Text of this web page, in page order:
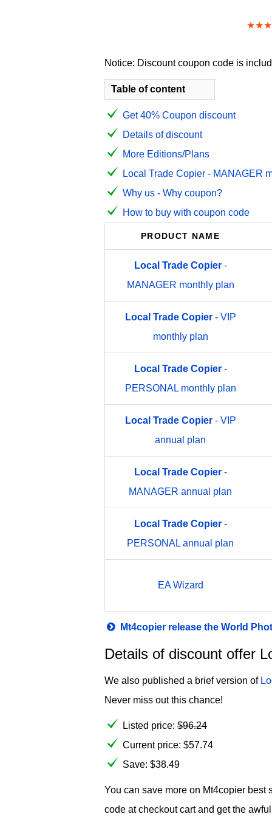
Notice: Discount coupon code is
Table of content
Get 40% Coupon discount
Details of discount
More Editions/Plans
Local Trade Copier - MANAGER
Why us - Why coupon?
How to buy with coupon code
PRODUCT NAME
Local Trade Copier-
MANAGER monthly plan
Local Trade Copier- VIP
monthly plan
Local Trade Copier-
PERSONAL monthly plan
Local Trade Copier- VIP
annual plan
Local Trade Copier-
MANAGER annual plan
Local Trade Copier-
PERSONAL annual plan
EA Wizard
Mt4copier release the World
Details of discount offer
We also published a brief version of
Never miss out this chance!
Listed price: $96.24
Current price: $57.74
Save: $38.49
You can save more on Mt4copier
code at checkout cart and get the